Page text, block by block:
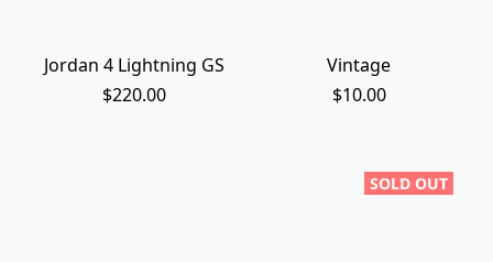
Jordan 4 Lightning GS
$220.00
Vintage
$10.00
SOLD OUT